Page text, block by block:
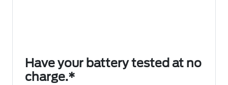
Have your battery tested at no
charge.*